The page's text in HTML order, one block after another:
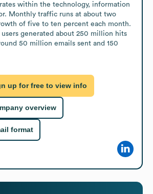
within the technology, information
Monthly traffic runs at about two
of five to ten percent each month.
generated about 250 million hits
50 million emails sent and 150
up for free to view info
overview
format